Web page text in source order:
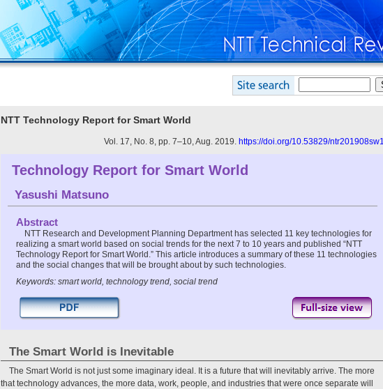
NTT Technology Report for Smart World
Vol. 17, No. 8, pp. 7–10, Aug. 2019. https://doi.org/10.53829/ntr201908sw1
Technology Report for Smart World
Yasushi Matsuno
Abstract
NTT Research and Development Planning Department has selected 11 key technologies for
realizing a smart world based on social trends for the next 7 to 10 years and published “NTT
Technology Report for Smart World.” This article introduces a summary of these 11 technologies
and the social changes that will be brought about by such technologies.
Keywords: smart world, technology trend, social trend
The Smart World is Inevitable
The Smart World is not just some imaginary ideal. It is a future that will inevitably arrive. The more
that technology advances, the more data, work, people, and industries that were once separate will